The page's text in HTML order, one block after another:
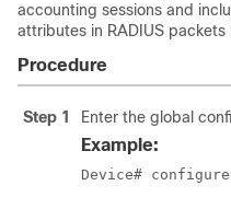
accounting sessions and
attributes in RADIUS packets
Procedure
Step 1 Enter the global
Example:
Device#